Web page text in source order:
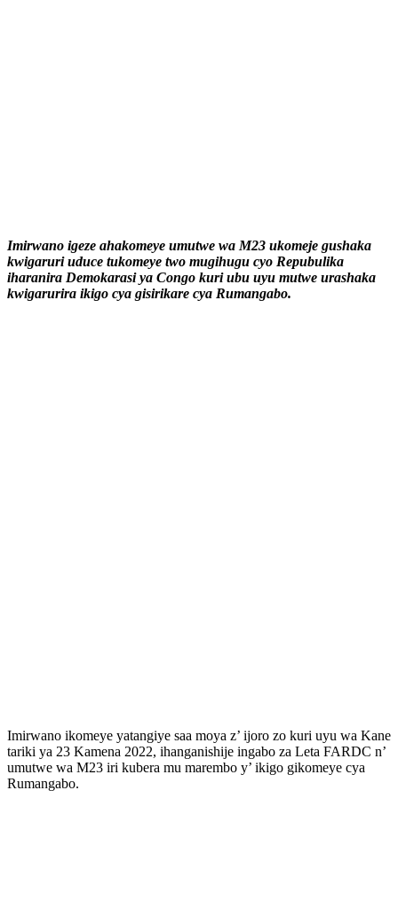
Imirwano igeze ahakomeye umutwe wa M23 ukomeje gushaka
kwigaruri uduce tukomeye two mugihugu cyo Repubulika
iharanira Demokarasi ya Congo kuri ubu uyu mutwe urashaka
kwigarurira ikigo cya gisirikare cya Rumangabo.
Imirwano ikomeye yatangiye saa moya z’ ijoro zo kuri uyu wa Kane
tariki ya 23 Kamena 2022, ihanganishije ingabo za Leta FARDC n’
umutwe wa M23 iri kubera mu marembo y’ ikigo gikomeye cya
Rumangabo.